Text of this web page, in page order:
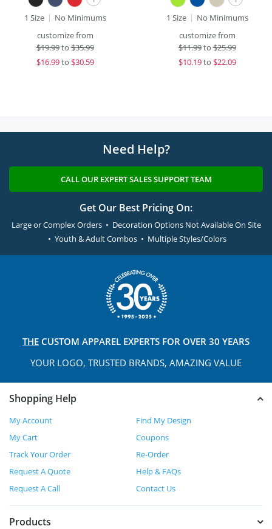
1 Size
No Minimums
customize from
$19.99to$35.99
$16.99to $30.59
1 Size
No Minimums
customize from
$11.99to$25.99
$10.19to $22.09
Need Help?
CALL OUR EXPERT SALES SUPPORT TEAM
Get Our Best Pricing On:
Large or Complex Orders • Decoration Options Not Available On Site
• Youth & Adult Combos • Multiple Styles/Colors
THE CUSTOM APPAREL EXPERTS FOR OVER 30 YEARS
YOUR LOGO, TRUSTED BRANDS, AMAZING VALUE
Shopping Help
My Account
Find My Design
My Cart
Coupons
Track Your Order
Re-Order
Request A Quote
Help & FAQs
Request A Call
Contact Us
Products